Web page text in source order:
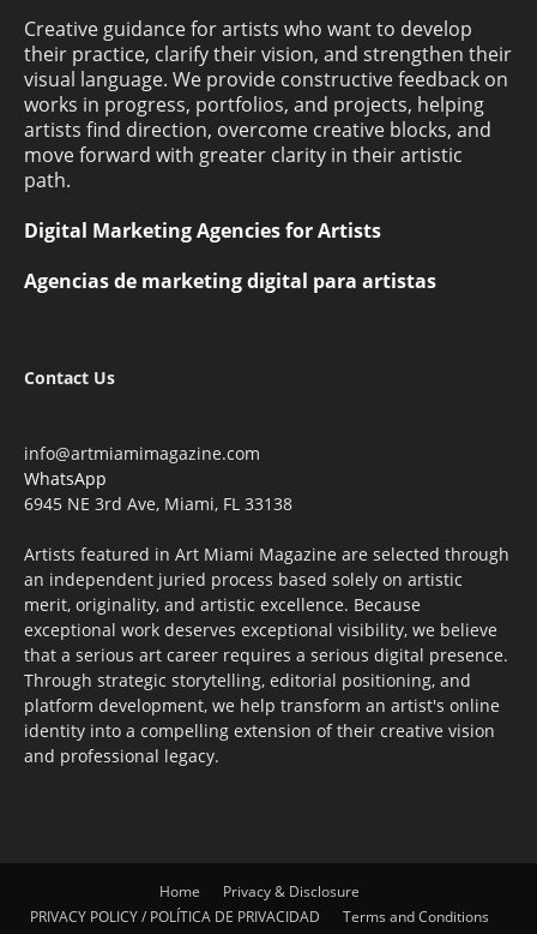
Creative guidance for artists who want to develop
their practice, clarify their vision, and strengthen their
visual language. We provide constructive feedback on
works in progress, portfolios, and projects, helping
artists find direction, overcome creative blocks, and
move forward with greater clarity in their artistic
path.
Digital Marketing Agencies for Artists
Agencias de marketing digital para artistas
Contact Us
info@artmiamimagazine.com
WhatsApp
6945 NE 3rd Ave, Miami, FL 33138
Artists featured in Art Miami Magazine are selected through
an independent juried process based solely on artistic
merit, originality, and artistic excellence. Because
exceptional work deserves exceptional visibility, we believe
that a serious art career requires a serious digital presence.
Through strategic storytelling, editorial positioning, and
platform development, we help transform an artist's online
identity into a compelling extension of their creative vision
and professional legacy.
Home
Privacy & Disclosure
PRIVACY POLICY / POLÍTICA DE PRIVACIDAD
Terms and Conditions